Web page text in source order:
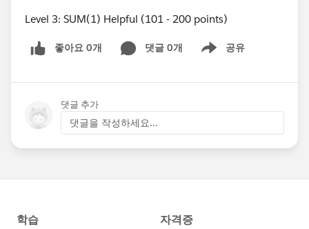
Level 3: SUM(1) Helpful (101 - 200 points)
좋아요 0개 댓글 0개 공유
Show menu
댓글 추가
댓글을 작성하세요...